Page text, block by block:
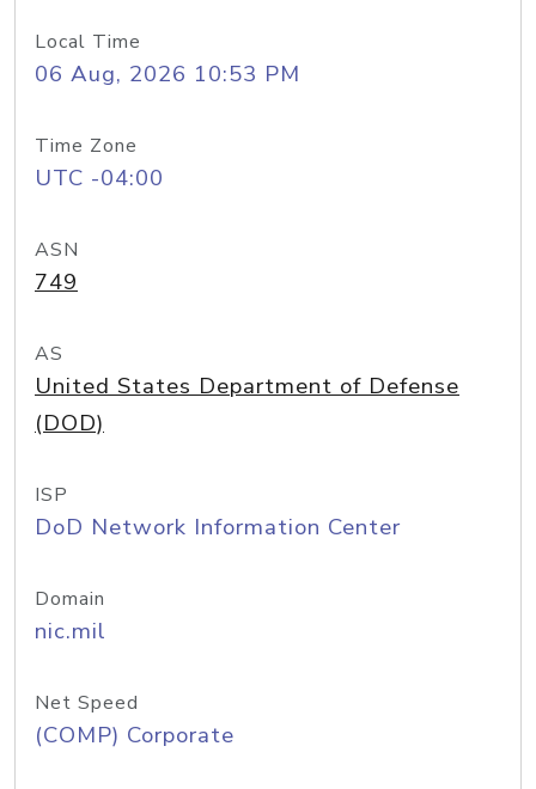
Local Time
06 Aug, 2026 10:53 PM
Time Zone
UTC -04:00
ASN
749
AS
United States Department of Defense
(DOD)
ISP
DoD Network Information Center
Domain
nic.mil
Net Speed
(COMP) Corporate